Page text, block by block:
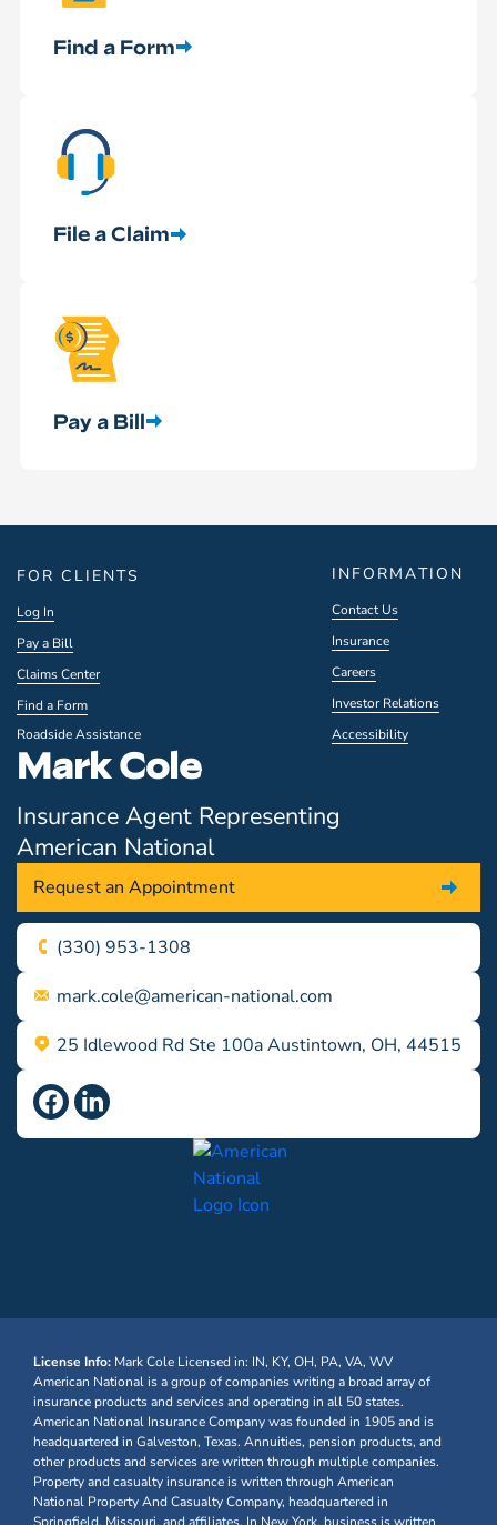
Find a Form
File a Claim
Pay a Bill
FOR CLIENTS
Log In
Pay a Bill
Claims Center
Find a Form
Roadside Assistance
INFORMATION
Contact Us
Insurance
Careers
Investor Relations
Accessibility
Mark Cole
Insurance Agent Representing
American National
Request an Appointment
(330) 953-1308
mark.cole@american-national.com
25 Idlewood Rd Ste 100a Austintown, OH, 44515
License Info: Mark Cole Licensed in: IN, KY, OH, PA, VA, WV
American National is a group of companies writing a broad array of
insurance products and services and operating in all 50 states.
American National Insurance Company was founded in 1905 and is
headquartered in Galveston, Texas. Annuities, pension products, and
other products and services are written through multiple companies.
Property and casualty insurance is written through American
National Property And Casualty Company, headquartered in